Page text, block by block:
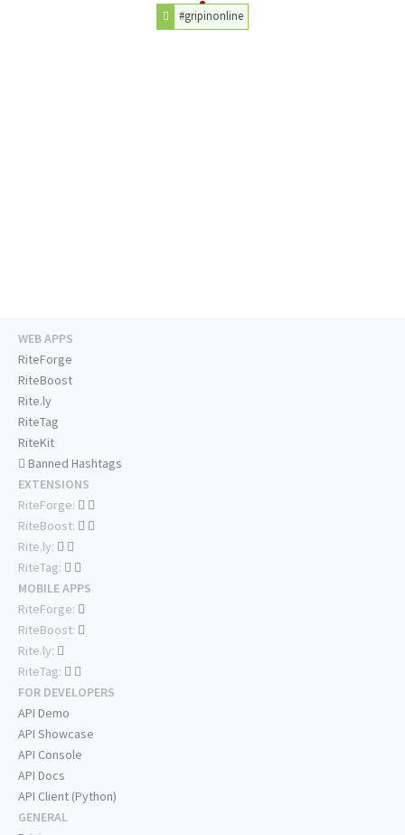
#gripinonline
WEB APPS
RiteForge
RiteBoost
Rite.ly
RiteTag
RiteKit
Banned Hashtags
EXTENSIONS
RiteForge:
RiteBoost:
Rite.ly:
RiteTag:
MOBILE APPS
RiteForge:
RiteBoost:
Rite.ly:
RiteTag:
FOR DEVELOPERS
API Demo
API Showcase
API Console
API Docs
API Client (Python)
GENERAL